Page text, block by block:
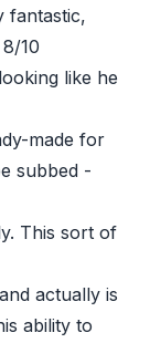
fantastic,
10
like he
made for
subbed -
This sort of
actually is
ability to